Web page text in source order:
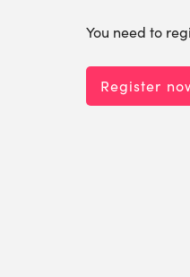
You need to
Register